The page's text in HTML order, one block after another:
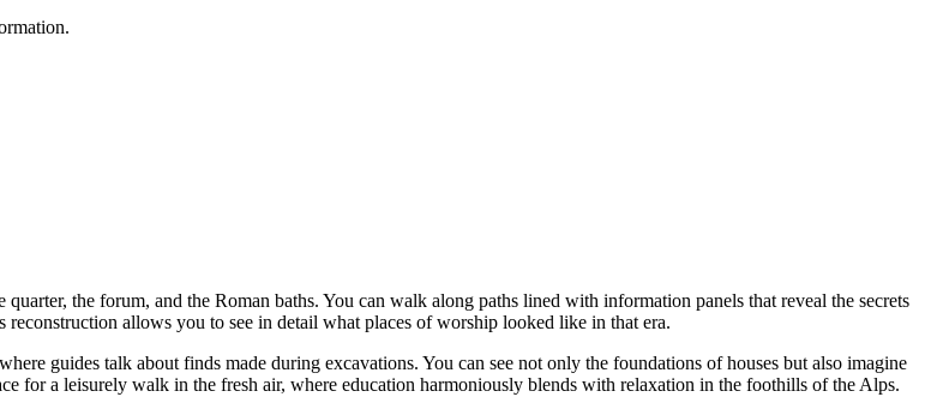
the forum, and the Roman baths. You can walk along paths lined with information panels that reveal the secrets
allows you to see in detail what places of worship looked like in that era.
guides talk about finds made during excavations. You can see not only the foundations of houses but also imagine
for a leisurely walk in the fresh air, where education harmoniously blends with relaxation in the foothills of the Alps.